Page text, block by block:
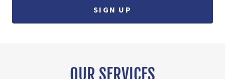
SIGN UP
OUR SERVICES